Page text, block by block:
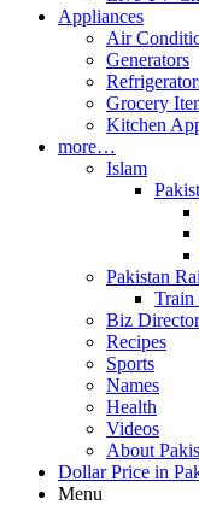
Appliances
Air
Generators
Grocery
Kitchen
more…
Islam
Pakistan
Train
Biz
Recipes
Sports
Names
Health
Videos
About
Dollar Price in
Menu